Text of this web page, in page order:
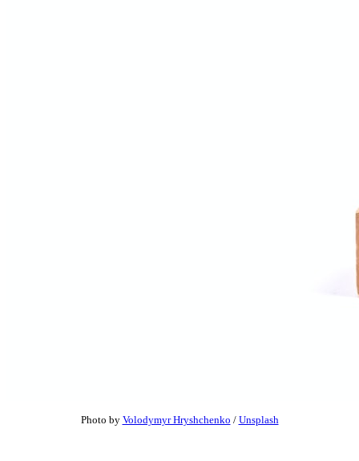
Photo by Volodymyr Hryshchenko / Unsplash